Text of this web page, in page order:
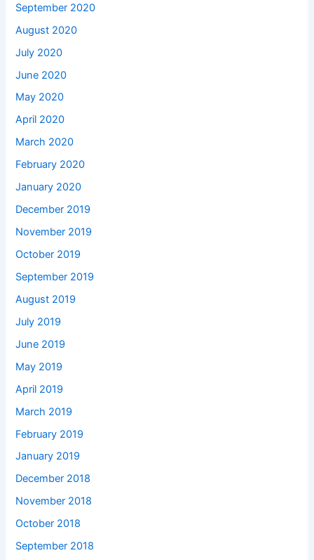
September 2020
August 2020
July 2020
June 2020
May 2020
April 2020
March 2020
February 2020
January 2020
December 2019
November 2019
October 2019
September 2019
August 2019
July 2019
June 2019
May 2019
April 2019
March 2019
February 2019
January 2019
December 2018
November 2018
October 2018
September 2018